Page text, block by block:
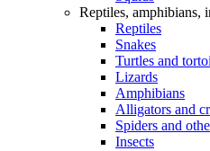
Reptiles, amphibians,
Reptiles
Snakes
Turtles and
Lizards
Amphibians
Alligators and
Spiders and
Insects